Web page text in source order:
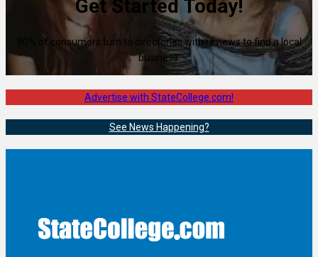
Get Started Today!
80% of consumers turn to directories with reviews to find a local
business.
Advertise with StateCollege.com!
See News Happening?